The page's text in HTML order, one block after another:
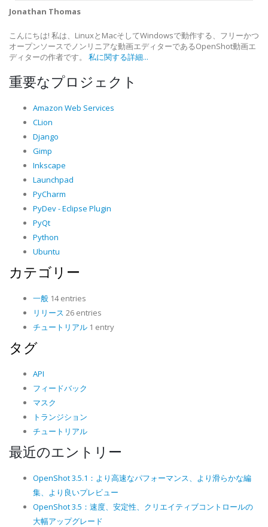
Jonathan Thomas
こんにちは! 私は、LinuxとMacそしてWindowsで動作する、フリーかつ
オープンソースでノンリニアな動画エディターであるOpenShot動画エ
ディターの作者です。 私に関する詳細...
重要なプロジェクト
Amazon Web Services
CLion
Django
Gimp
Inkscape
Launchpad
PyCharm
PyDev - Eclipse Plugin
PyQt
Python
Ubuntu
カテゴリー
一般 14 entries
リリース 26 entries
チュートリアル 1 entry
タグ
API
フィードバック
マスク
トランジション
チュートリアル
最近のエントリー
OpenShot 3.5.1：より高速なパフォーマンス、より滑らかな編
集、より良いプレビュー
OpenShot 3.5：速度、安定性、クリエイティブコントロールの
大幅アップグレード